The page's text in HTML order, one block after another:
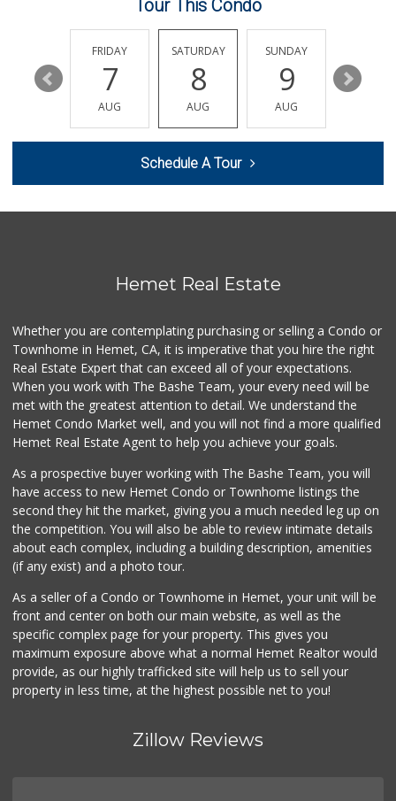
Nuristan Halal Food
(951) 888-1611
(951) 528-5115
40 Reviews
Gene's Market
47 Reviews
First Choice Market
9 Reviews
Smart & Final Extra!
(951) 658-4791
31 Reviews
(951) 677-4117
177 Reviews
46 Reviews
Grocery Outlet
(951) 249-9955
22 Reviews
Tour This Condo
13
FRIDAY
7
AUG
SATURDAY
8
AUG
SUNDAY
9
AUG
10
Schedule A Tour
Hemet Real Estate
Whether you are contemplating purchasing or selling a Condo or
Townhome in Hemet, CA, it is imperative that you hire the right
Real Estate Expert that can exceed all of your expectations.
When you work with The Bashe Team, your every need will be
met with the greatest attention to detail. We understand the
Hemet Condo Market well, and you will not find a more qualified
Hemet Real Estate Agent to help you achieve your goals.
As a prospective buyer working with The Bashe Team, you will
have access to new Hemet Condo or Townhome listings the
second they hit the market, giving you a much needed leg up on
the competition. You will also be able to review intimate details
about each complex, including a building description, amenities
(if any exist) and a photo tour.
As a seller of a Condo or Townhome in Hemet, your unit will be
front and center on both our main website, as well as the
specific complex page for your property. This gives you
maximum exposure above what a normal Hemet Realtor would
provide, as our highly trafficked site will help us to sell your
property in less time, at the highest possible net to you!
Zillow Reviews